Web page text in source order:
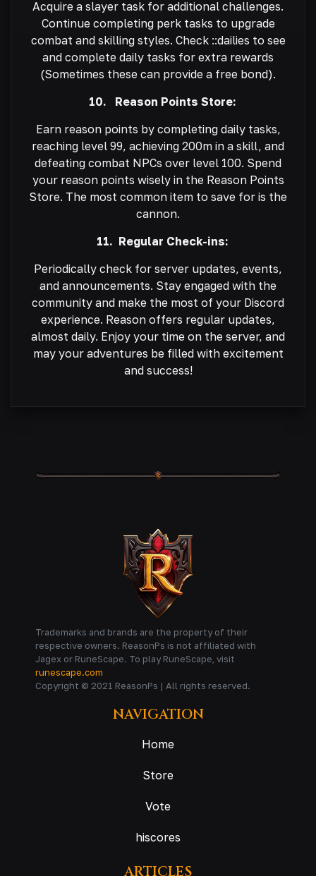
Acquire a slayer task for additional challenges.
Continue completing perk tasks to upgrade
combat and skilling styles. Check ::dailies to see
and complete daily tasks for extra rewards
(Sometimes these can provide a free bond).
10. Reason Points Store:
Earn reason points by completing daily tasks,
reaching level 99, achieving 200m in a skill, and
defeating combat NPCs over level 100. Spend
your reason points wisely in the Reason Points
Store. The most common item to save for is the
cannon.
11. Regular Check-ins:
Periodically check for server updates, events,
and announcements. Stay engaged with the
community and make the most of your Discord
experience. Reason offers regular updates,
almost daily. Enjoy your time on the server, and
may your adventures be filled with excitement
and success!
Trademarks and brands are the property of their
respective owners. ReasonPs is not affiliated with
Jagex or RuneScape. To play RuneScape, visit
runescape.com
Copyright © 2021 ReasonPs | All rights reserved.
NAVIGATION
Home
Store
Vote
hiscores
ARTICLES